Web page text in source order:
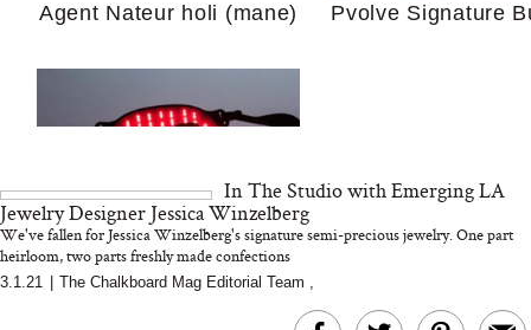
We Tried the Longevity
Supplement Backed by
and 25 Clinical Trials
Agent Nateur holi (mane) Pvolve Signature
Bon Charge Red Light
In The Studio with Emerging LA
Jewelry Designer Jessica Winzelberg
We've fallen for Jessica Winzelberg's signature semi-precious jewelry. One part
heirloom, two parts freshly made confections
3.1.21 The Chalkboard Mag Editorial Team ,